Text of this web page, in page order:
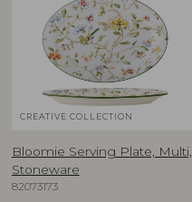
CREATIVE COLLECTION
Bloomie Serving Plate, Multi,
Stoneware
82073173